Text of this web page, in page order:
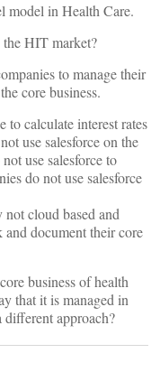
model in Health Care.
the HIT market?
to manage their
core business.
to calculate interest rates
use salesforce on the
use salesforce to
do not use salesforce
cloud based and
document their core
business of health
that it is managed in
approach?